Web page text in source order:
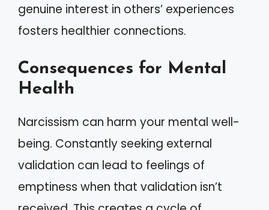
genuine interest in others’ experiences
fosters healthier connections.
Consequences for Mental
Health
Narcissism can harm your mental well-
being. Constantly seeking external
validation can lead to feelings of
emptiness when that validation isn’t